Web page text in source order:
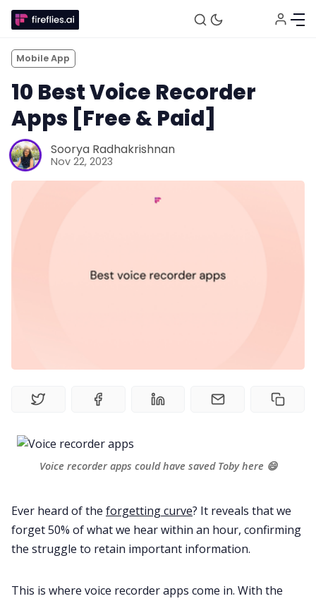
Product
Sales
Remote Work
Mobile App
10 Best Voice Recorder
Apps [Free & Paid]
Soorya Radhakrishnan
Nov 22, 2023
Voice recorder apps could have saved Toby here 😄
Ever heard of the forgetting curve? It reveals that we
forget 50% of what we hear within an hour, confirming
the struggle to retain important information.
This is where voice recorder apps come in. With the